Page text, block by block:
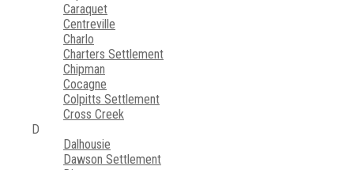
Caraquet
Centreville
Charlo
Charters Settlement
Chipman
Cocagne
Colpitts Settlement
Cross Creek
D
Dalhousie
Dawson Settlement